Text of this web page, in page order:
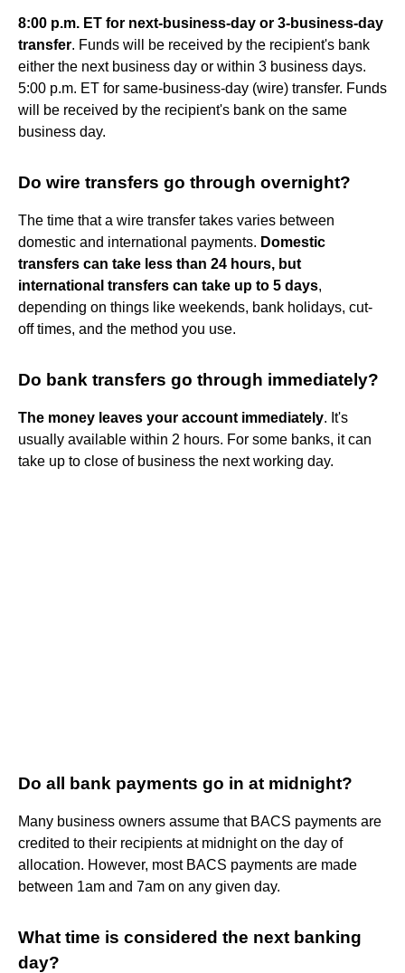
8:00 p.m. ET for next-business-day or 3-business-day
transfer. Funds will be received by the recipient's bank
either the next business day or within 3 business days.
5:00 p.m. ET for same-business-day (wire) transfer. Funds
will be received by the recipient's bank on the same
business day.
Do wire transfers go through overnight?
The time that a wire transfer takes varies between
domestic and international payments. Domestic
transfers can take less than 24 hours, but
international transfers can take up to 5 days,
depending on things like weekends, bank holidays, cut-
off times, and the method you use.
Do bank transfers go through immediately?
The money leaves your account immediately. It's
usually available within 2 hours. For some banks, it can
take up to close of business the next working day.
Do all bank payments go in at midnight?
Many business owners assume that BACS payments are
credited to their recipients at midnight on the day of
allocation. However, most BACS payments are made
between 1am and 7am on any given day.
What time is considered the next banking
day?